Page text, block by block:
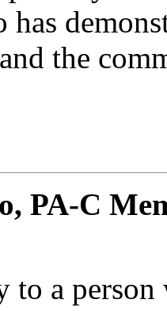
the
PA-C
to a person